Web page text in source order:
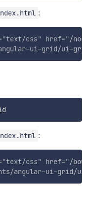
:
"text/css" href="/
angular-ui-grid/ui-
:
"text/css" href="/
angular-ui-grid/